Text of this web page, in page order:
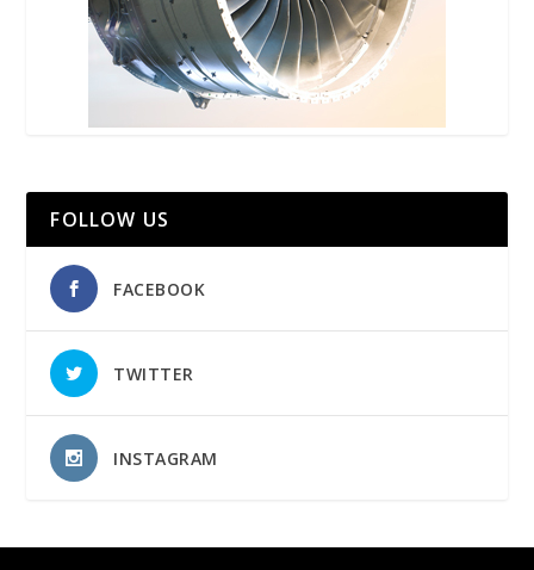
FOLLOW US
FACEBOOK
TWITTER
INSTAGRAM